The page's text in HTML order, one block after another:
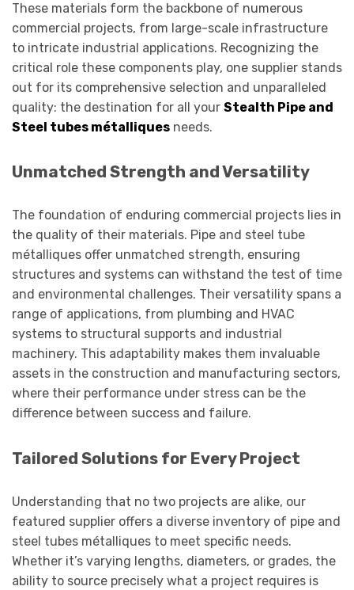
These materials form the backbone of numerous
commercial projects, from large-scale infrastructure
to intricate industrial applications. Recognizing the
critical role these components play, one supplier stands
out for its comprehensive selection and unparalleled
quality: the destination for all your Stealth Pipe and
Steel tubes métalliques needs.
Unmatched Strength and Versatility
The foundation of enduring commercial projects lies in
the quality of their materials. Pipe and steel tube
métalliques offer unmatched strength, ensuring
structures and systems can withstand the test of time
and environmental challenges. Their versatility spans a
range of applications, from plumbing and HVAC
systems to structural supports and industrial
machinery. This adaptability makes them invaluable
assets in the construction and manufacturing sectors,
where their performance under stress can be the
difference between success and failure.
Tailored Solutions for Every Project
Understanding that no two projects are alike, our
featured supplier offers a diverse inventory of pipe and
steel tubes métalliques to meet specific needs.
Whether it’s varying lengths, diameters, or grades, the
ability to source precisely what a project requires is